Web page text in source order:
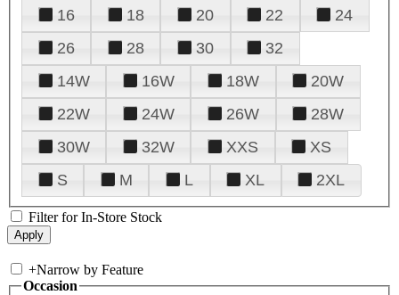
16
18 20 22
24
26
28 30
32
14W
16W 18W
20W
22W
24W 26W
28W
30W
32W XXS
XS
S
M L XL 2XL
Filter for In-Store Stock
+Narrow by Feature
Occasion